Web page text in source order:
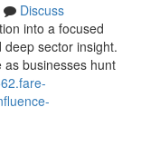
Discuss
into a focused
sector insight.
businesses hunt